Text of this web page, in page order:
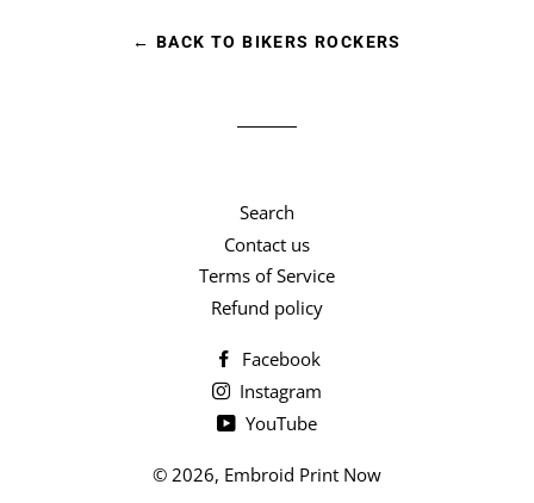
← BACK TO BIKERS ROCKERS
Search
Contact us
Terms of Service
Refund policy
Facebook
Instagram
YouTube
© 2026, Embroid Print Now